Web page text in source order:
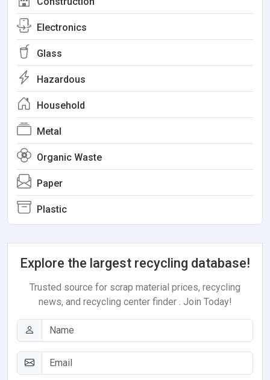
Electronics
Glass
Hazardous
Household
Metal
Organic Waste
Paper
Plastic
Explore the largest recycling database!
Trusted source for scrap material prices, recycling
news, and recycling center finder . Join Today!